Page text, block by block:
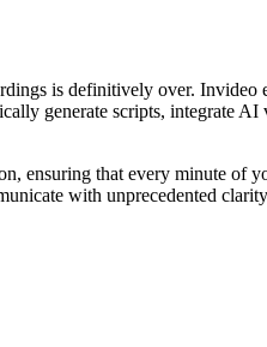
is definitively over.
generate scripts, integrate
ensuring that every minute of
with unprecedented